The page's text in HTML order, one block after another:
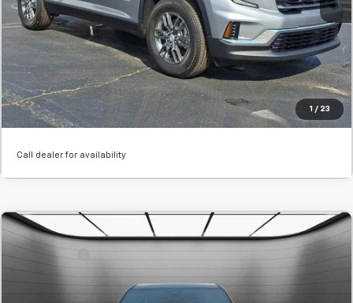
1 / 23
Confirm Availability
Value Your Trade
Click To Call
Call dealer for availability
New 2026GMC AcadiaElevation
Comments
MSRP:
$52,435
SVG Savings
-$2,000